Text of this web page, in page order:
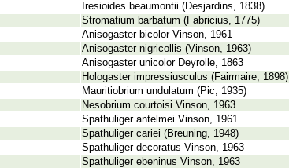
Iresioides beaumontii (Desjardins, 1838)
Stromatium barbatum (Fabricius, 1775)
Anisogaster bicolor Vinson, 1961
Anisogaster nigricollis (Vinson, 1963)
Anisogaster unicolor Deyrolle, 1863
Hologaster impressiusculus (Fairmaire, 1898)
Mauritiobrium undulatum (Pic, 1935)
Nesobrium courtoisi Vinson, 1963
Spathuliger antelmei Vinson, 1961
Spathuliger cariei (Breuning, 1948)
Spathuliger decoratus Vinson, 1963
Spathuliger ebeninus Vinson, 1963